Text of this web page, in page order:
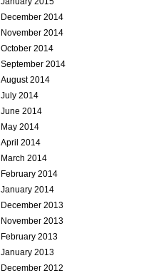
December 2014
November 2014
October 2014
September 2014
August 2014
July 2014
June 2014
May 2014
April 2014
March 2014
February 2014
January 2014
December 2013
November 2013
February 2013
January 2013
December 2012